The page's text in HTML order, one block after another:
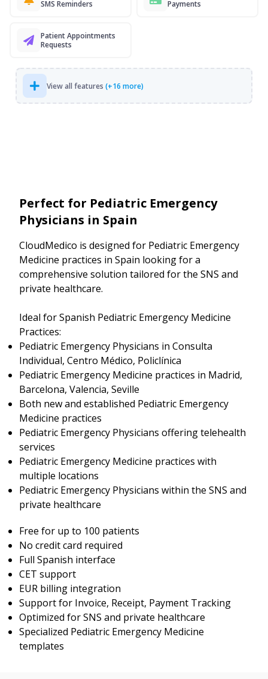
SMS Reminders
Payments
Patient Appointments
Requests
View all features (+16 more)
Perfect for Pediatric Emergency
Physicians in Spain
CloudMedico is designed for Pediatric Emergency
Medicine practices in Spain looking for a
comprehensive solution tailored for the SNS and
private healthcare.
Ideal for Spanish Pediatric Emergency Medicine
Practices:
Pediatric Emergency Physicians in Consulta
Individual, Centro Médico, Policlínica
Pediatric Emergency Medicine practices in Madrid,
Barcelona, Valencia, Seville
Both new and established Pediatric Emergency
Medicine practices
Pediatric Emergency Physicians offering telehealth
services
Pediatric Emergency Medicine practices with
multiple locations
Pediatric Emergency Physicians within the SNS and
private healthcare
Free for up to 100 patients
No credit card required
Full Spanish interface
CET support
EUR billing integration
Support for Invoice, Receipt, Payment Tracking
Optimized for SNS and private healthcare
Specialized Pediatric Emergency Medicine
templates